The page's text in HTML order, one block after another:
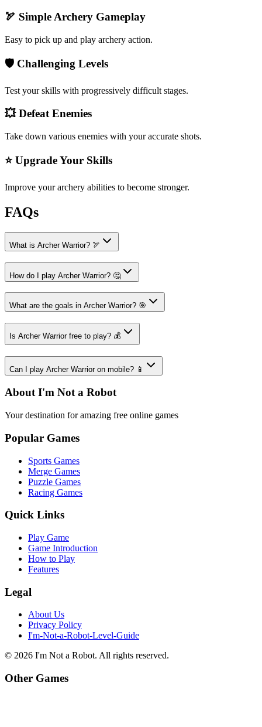
🏹 Simple Archery Gameplay
Easy to pick up and play archery action.
🛡️ Challenging Levels
Test your skills with progressively difficult stages.
💥 Defeat Enemies
Take down various enemies with your accurate shots.
⭐ Upgrade Your Skills
Improve your archery abilities to become stronger.
FAQs
What is Archer Warrior? 🏹
How do I play Archer Warrior? 🤔
What are the goals in Archer Warrior? 🎯
Is Archer Warrior free to play? 💰
Can I play Archer Warrior on mobile? 📱
About I'm Not a Robot
Your destination for amazing free online games
Popular Games
Sports Games
Merge Games
Puzzle Games
Racing Games
Quick Links
Play Game
Game Introduction
How to Play
Features
Legal
About Us
Privacy Policy
I'm-Not-a-Robot-Level-Guide
© 2026 I'm Not a Robot. All rights reserved.
Other Games